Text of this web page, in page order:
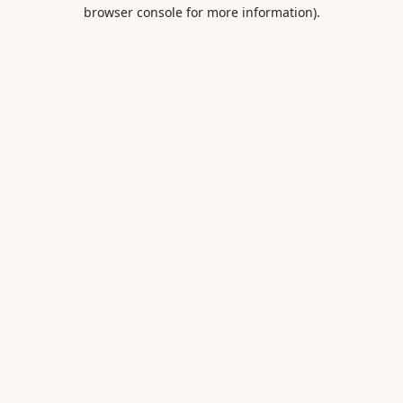
browser console for more information).